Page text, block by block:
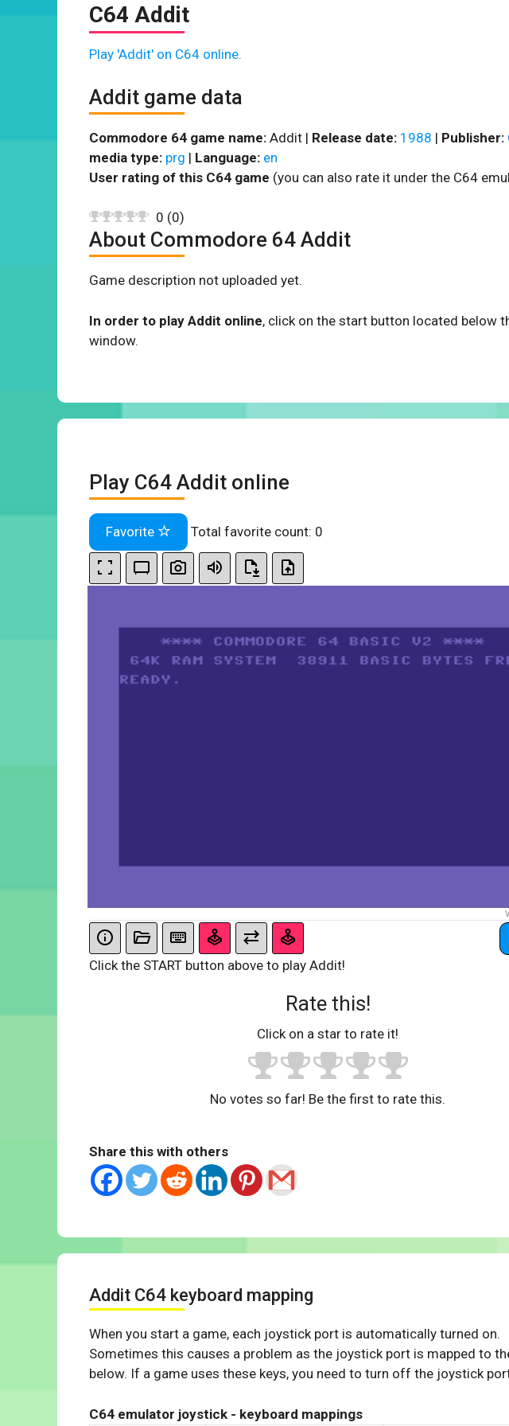
C64 Addit
Play 'Addit' on C64 online.
Addit game data
Commodore 64 game name: Addit | Release date: 1988 | Publisher:
media type: prg | Language: en
User rating of this C64 game (you can also rate it under the C64
0 (0)
About Commodore 64 Addit
Game description not uploaded yet.
In order to play Addit online, click on the start button located below
window.
Play C64 Addit online
Favorite Total favorite count: 0
Click the START button above to play Addit!
Rate this!
Click on a star to rate it!
No votes so far! Be the first to rate this.
Share this with others
Addit C64 keyboard mapping
When you start a game, each joystick port is automatically turned on.
Sometimes this causes a problem as the joystick port is mapped to
below. If a game uses these keys, you need to turn off the joystick
C64 emulator joystick - keyboard mappings